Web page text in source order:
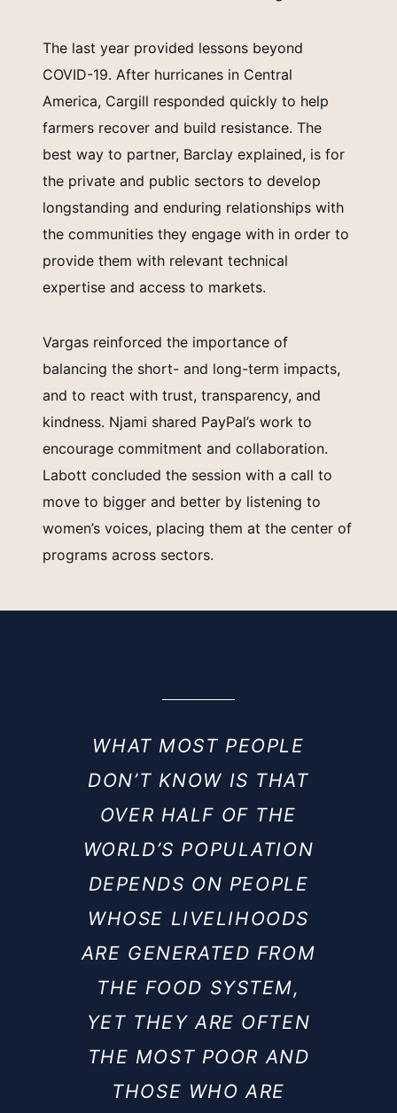
The last year provided lessons beyond
COVID-19. After hurricanes in Central
America, Cargill responded quickly to help
farmers recover and build resistance. The
best way to partner, Barclay explained, is for
the private and public sectors to develop
longstanding and enduring relationships with
the communities they engage with in order to
provide them with relevant technical
expertise and access to markets.
Vargas reinforced the importance of
balancing the short- and long-term impacts,
and to react with trust, transparency, and
kindness. Njami shared PayPal’s work to
encourage commitment and collaboration.
Labott concluded the session with a call to
move to bigger and better by listening to
women’s voices, placing them at the center of
programs across sectors.
WHAT MOST PEOPLE
DON’T KNOW IS THAT
OVER HALF OF THE
WORLD’S POPULATION
DEPENDS ON PEOPLE
WHOSE LIVELIHOODS
ARE GENERATED FROM
THE FOOD SYSTEM,
YET THEY ARE OFTEN
THE MOST POOR AND
THOSE WHO ARE